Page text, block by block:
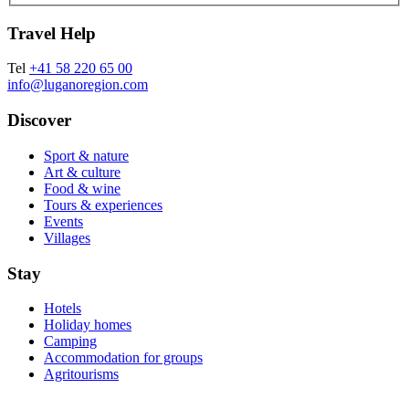
Travel Help
Tel +41 58 220 65 00
info@luganoregion.com
Discover
Sport & nature
Art & culture
Food & wine
Tours & experiences
Events
Villages
Stay
Hotels
Holiday homes
Camping
Accommodation for groups
Agritourisms